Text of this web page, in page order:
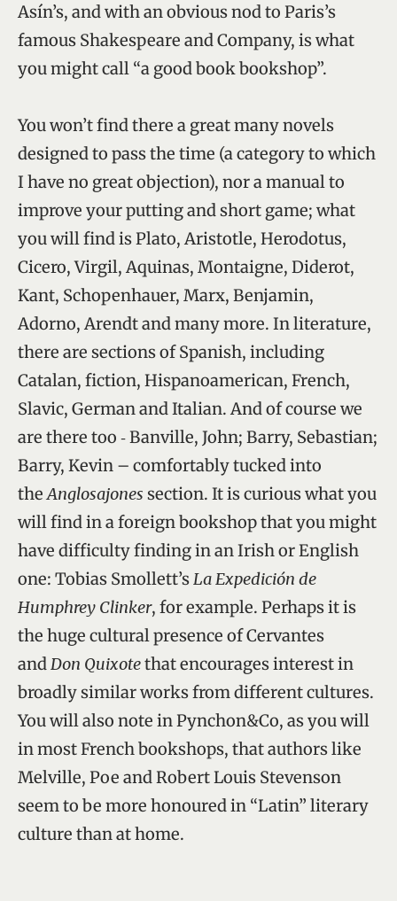
Asín’s, and with an obvious nod to Paris’s
famous Shakespeare and Company, is what
you might call “a good book bookshop”.
You won’t find there a great many novels
designed to pass the time (a category to which
I have no great objection), nor a manual to
improve your putting and short game; what
you will find is Plato, Aristotle, Herodotus,
Cicero, Virgil, Aquinas, Montaigne, Diderot,
Kant, Schopenhauer, Marx, Benjamin,
Adorno, Arendt and many more. In literature,
there are sections of Spanish, including
Catalan, fiction, Hispanoamerican, French,
Slavic, German and Italian. And of course we
are there too ‑ Banville, John; Barry, Sebastian;
Barry, Kevin – comfortably tucked into
theAnglosajones section. It is curious what you
will find in a foreign bookshop that you might
have difficulty finding in an Irish or English
one: Tobias Smollett’sLa Expedición de
Humphrey Clinker, for example. Perhaps it is
the huge cultural presence of Cervantes
andDon Quixotethat encourages interest in
broadly similar works from different cultures.
You will also note in Pynchon&Co, as you will
in most French bookshops, that authors like
Melville, Poe and Robert Louis Stevenson
seem to be more honoured in “Latin” literary
culture than at home.